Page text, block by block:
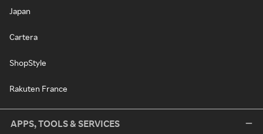
Japan
Cartera
ShopStyle
Rakuten France
APPS, TOOLS & SERVICES